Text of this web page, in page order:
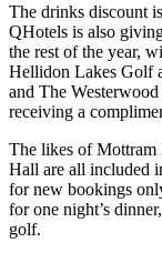
The drinks discount
QHotels is also
the rest of the year,
Hellidon Lakes Golf
and The
receiving a
The likes of Mottram
Hall are all included
for new bookings
for one night’s
golf.